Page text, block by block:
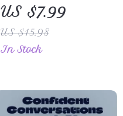
Guide | Kid-
Friendly Party
Activities |
Outdoor Games,
DIY Crafts, AI
US $7.99
US $15.98
In Stock